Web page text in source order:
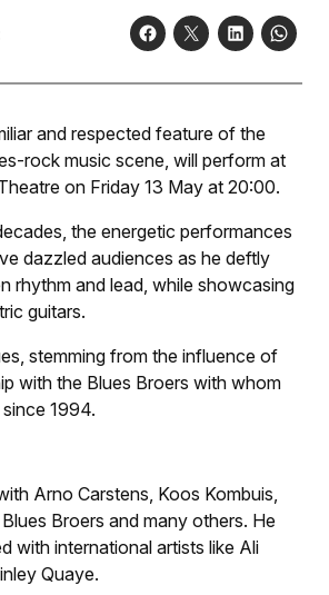
and respected feature of the
rock music scene, will perform at
on Friday 13 May at 20:00.
the energetic performances
dazzled audiences as he deftly
rhythm and lead, while showcasing
guitars.
stemming from the influence of
with the Blues Broers with whom
1994.
Arno Carstens, Koos Kombuis,
Broers and many others. He
with international artists like Ali
Quaye.